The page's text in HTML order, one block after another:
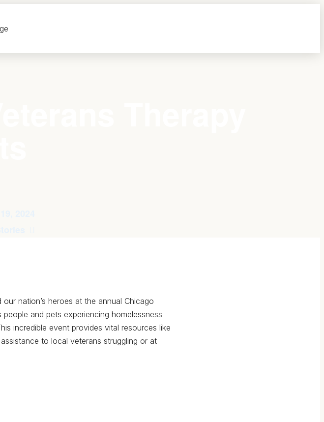
nation’s heroes at the annual Chicago
people and pets experiencing homelessness
incredible event provides vital resources like
to local veterans struggling or at